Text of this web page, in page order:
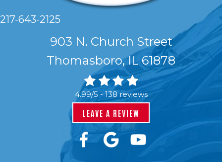
217-643-2125
903 N. Church Street
Thomasboro, IL 61878
4.99/5 - 138 reviews
LEAVE A REVIEW